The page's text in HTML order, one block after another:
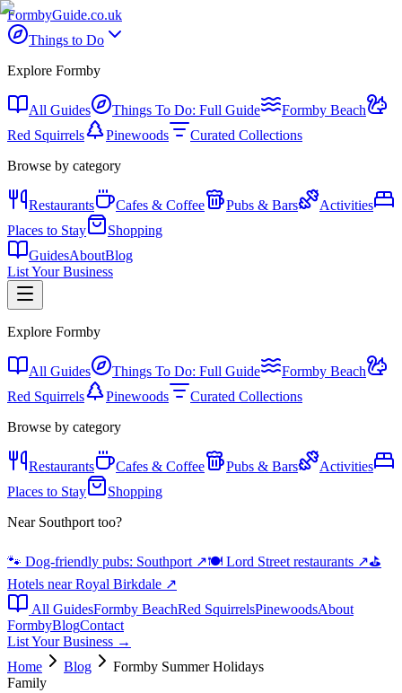
FormbyGuide.co.uk
Things to Do
Explore Formby
All Guides Things To Do: Full Guide
Formby Beach
Red Squirrels
Pinewoods
Curated Collections
Browse by category
Restaurants Cafes & Coffee Pubs & Bars
Activities
Places to Stay
Shopping
GuidesAboutBlog
List Your Business
Explore Formby
All Guides Things To Do: Full Guide
Formby Beach
Red Squirrels
Pinewoods
Curated Collections
Browse by category
Restaurants Cafes & Coffee Pubs & Bars
Activities
Places to Stay
Shopping
Near Southport too?
🐾 Dog-friendly pubs: Southport ↗🍽️ Lord Street restaurants ↗⛳
Hotels near Royal Birkdale ↗
All GuidesFormby BeachRed SquirrelsPinewoodsAbout
FormbyBlogContact
List Your Business →
Home
Blog
Formby Summer Holidays
Family